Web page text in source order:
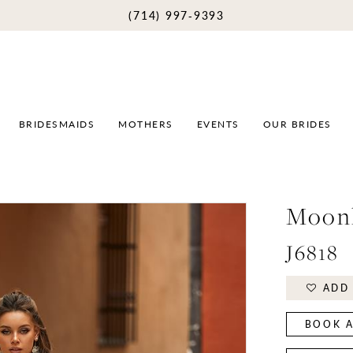
(714) 997‑9393
BRIDESMAIDS MOTHERS EVENTS OUR BRIDES
J6818
ADD
BOOK